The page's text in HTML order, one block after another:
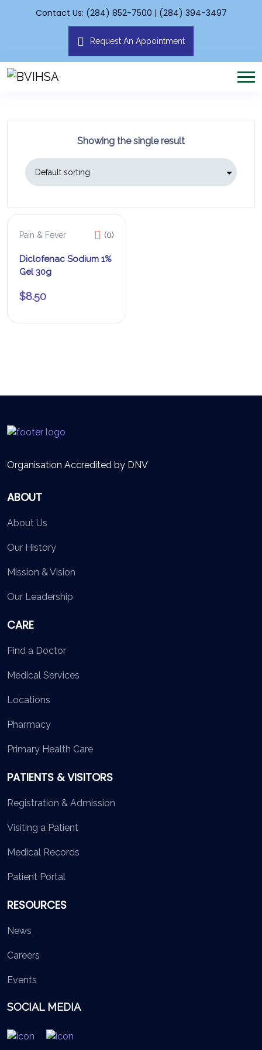
Contact Us: (284) 852-7500 | (284) 394-3497
Request An Appointment
Showing the single result
Pain & Fever (0)
Diclofenac Sodium 1%
Gel 30g
$8.50
Organisation Accredited by DNV
ABOUT
About Us
Our History
Mission & Vision
Our Leadership
CARE
Find a Doctor
Medical Services
Locations
Pharmacy
Primary Health Care
PATIENTS & VISITORS
Registration & Admission
Visiting a Patient
Medical Records
Patient Portal
RESOURCES
News
Careers
Events
SOCIAL MEDIA